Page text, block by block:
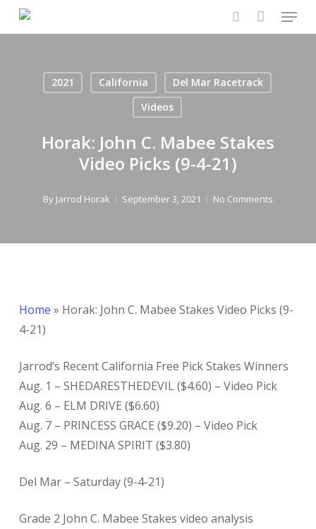
Skip
search
Menu
2021 California
Del Mar Racetrack
Videos
Horak: John C. Mabee Stakes
Video Picks (9-4-21)
By Jarrod Horak September 3, 2021 No Comments
Home » Horak: John C. Mabee Stakes Video Picks (9-
4-21)
Jarrod’s Recent California Free Pick Stakes Winners
Aug. 1 – SHEDARESTHEDEVIL ($4.60) – Video Pick
Aug. 6 – ELM DRIVE ($6.60)
Aug. 7 – PRINCESS GRACE ($9.20) – Video Pick
Aug. 29 – MEDINA SPIRIT ($3.80)
Del Mar – Saturday (9-4-21)
Grade 2 John C. Mabee Stakes video analysis